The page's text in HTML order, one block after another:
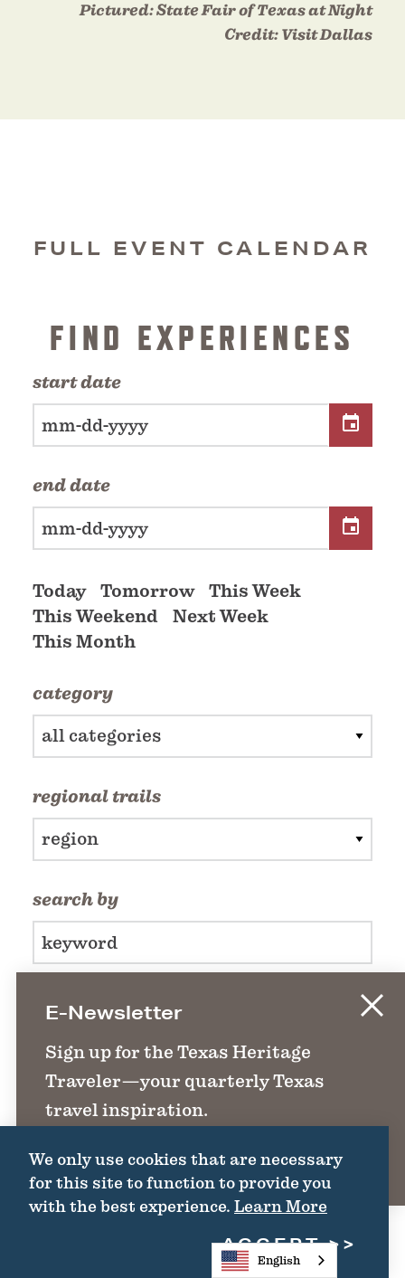
Pictured:State Fair of Texas at Night
Credit:Visit Dallas
FULL EVENT CALENDAR
FIND EXPERIENCES
Today Tomorrow
This Week
This Weekend
Next Week
This Month
start date
end date
category
all categories
regional trails
region
search by
FILTER >>
E-Newsletter
Sign up for the Texas Heritage
Traveler—your quarterly Texas
travel inspiration.
SIGN UP
We only use cookies that are necessary
for this site to function to provide you
with the best experience. Learn More
ACCEPT
English